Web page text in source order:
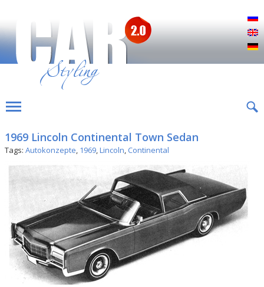
1969 Lincoln Continental Town Sedan
Tags: Autokonzepte, 1969,Lincoln, Continental